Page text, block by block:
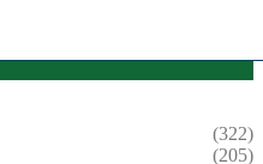
(322)
(205)